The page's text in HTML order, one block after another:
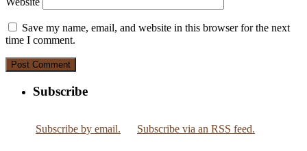
Save my name, email, and website in this browser for the next
time I comment.
Subscribe
Subscribe by email. Subscribe via an RSS feed.